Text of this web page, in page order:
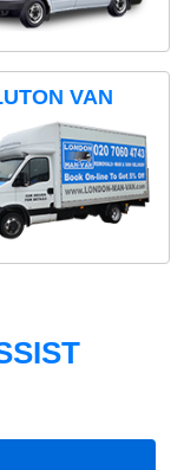
VAN